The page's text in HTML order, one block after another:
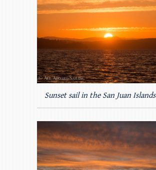
Sunset sail in the San Juan Islands